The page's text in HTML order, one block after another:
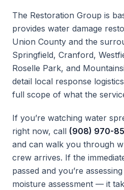
The Restoration Group is
provides water damage
Union County and the
Springfield, Cranford,
Roselle Park, and
detail local response
full scope of what the
If you’re watching water
right now, call (908) 970-
and can walk you through
crew arrives. If the
passed and you’re
moisture assessment — it